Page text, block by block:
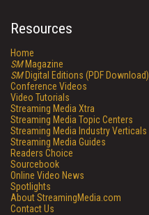
Resources
Home
SMMagazine
SMDigital Editions (PDF Download)
Conference Videos
Video Tutorials
Streaming Media Xtra
Streaming Media Topic Centers
Streaming Media Industry Verticals
Streaming Media Guides
Readers Choice
Sourcebook
Online Video News
Spotlights
About StreamingMedia.com
Contact Us